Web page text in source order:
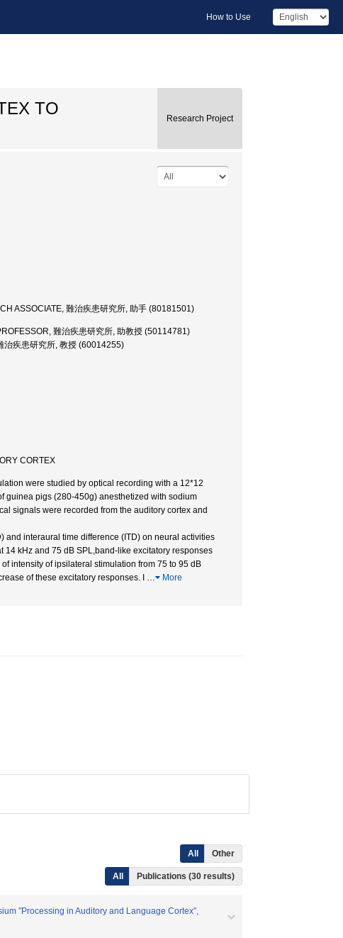
How to Use
TO
Research Project
ASSOCIATE, 難治疾患研究所, 助手 (80181501)
難治疾患研究所, 助教授 (50114781)
治疾患研究所, 教授 (60014255)
CORTEX
were studied by optical recording with a 12*12
guinea pigs (280-450g) anesthetized with sodium
signals were recorded from the auditory cortex and
and interaural time difference (ITD) on neural activities
14 kHz and 75 dB SPL,band-like excitatory responses
intensity of ipsilateral stimulation from 75 to 95 dB
of these excitatory responses. I … More
All Other
All Publications (30 results)
″Processing in Auditory and Language Cortex″,